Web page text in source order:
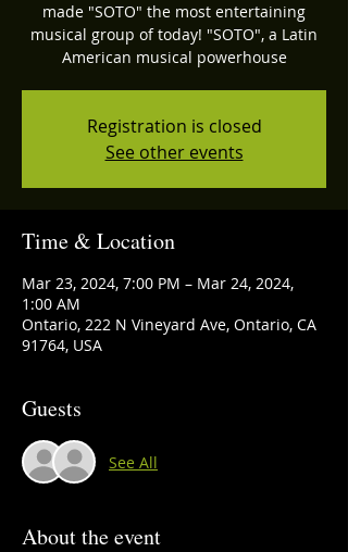
made "SOTO" the most entertaining
musical group of today! "SOTO", a Latin
American musical powerhouse
Registration is closed
See other events
Time & Location
Mar 23, 2024, 7:00 PM – Mar 24, 2024,
1:00 AM
Ontario, 222 N Vineyard Ave, Ontario, CA
91764, USA
Guests
See All
About the event